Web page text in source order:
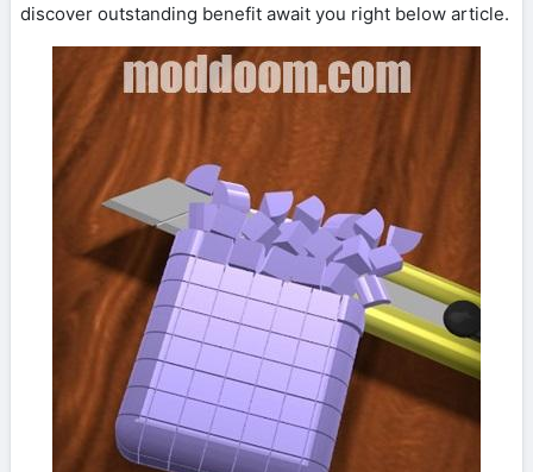
discover outstanding benefit await you right below article.